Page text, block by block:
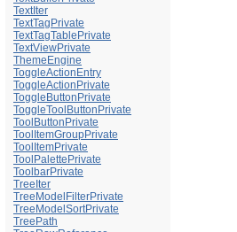
TextIter
TextTagPrivate
TextTagTablePrivate
TextViewPrivate
ThemeEngine
ToggleActionEntry
ToggleActionPrivate
ToggleButtonPrivate
ToggleToolButtonPrivate
ToolButtonPrivate
ToolItemGroupPrivate
ToolItemPrivate
ToolPalettePrivate
ToolbarPrivate
TreeIter
TreeModelFilterPrivate
TreeModelSortPrivate
TreePath